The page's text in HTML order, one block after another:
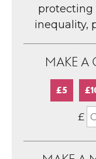
protecting
inequality,
MAKE A
£5
£